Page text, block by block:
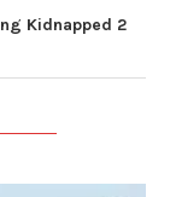
Kidnapped 2